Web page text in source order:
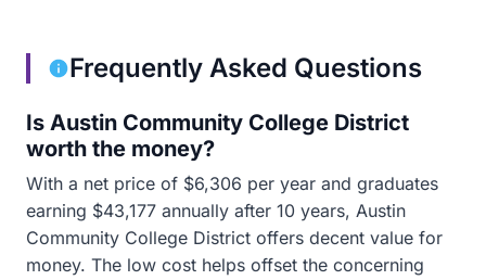
Frequently Asked Questions
Is Austin Community College District
worth the money?
With a net price of $6,306 per year and graduates
earning $43,177 annually after 10 years, Austin
Community College District offers decent value for
money. The low cost helps offset the concerning